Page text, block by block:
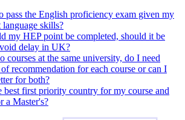
pass the English proficiency exam given my
language skills?
my HEP point be completed, should it be
delay in UK?
courses at the same university, do I need
of recommendation for each course or can I
for both?
best first priority country for my course and
a Master's?